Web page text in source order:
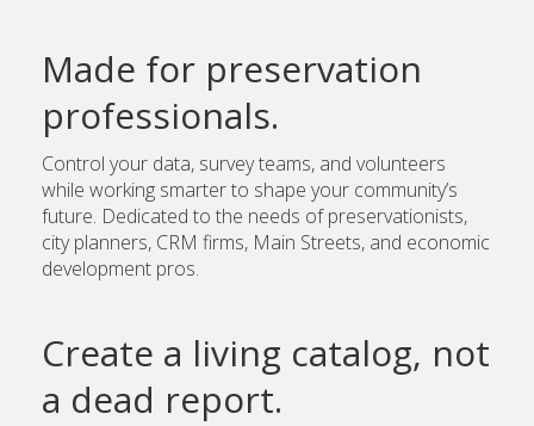
Made for preservation
professionals.
Control your data, survey teams, and volunteers
while working smarter to shape your community’s
future. Dedicated to the needs of preservationists,
city planners, CRM firms, Main Streets, and economic
development pros.
Create a living catalog, not
a dead report.